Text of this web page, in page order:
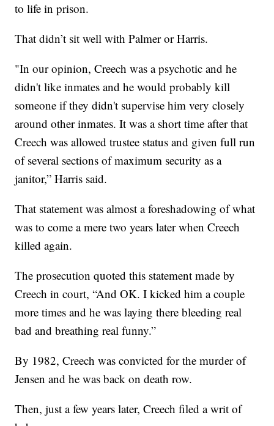
to life in prison.
That didn’t sit well with Palmer or Harris.
"In our opinion, Creech was a psychotic and he
didn't like inmates and he would probably kill
someone if they didn't supervise him very closely
around other inmates. It was a short time after that
Creech was allowed trustee status and given full run
of several sections of maximum security as a
janitor,” Harris said.
That statement was almost a foreshadowing of what
was to come a mere two years later when Creech
killed again.
The prosecution quoted this statement made by
Creech in court, “And OK. I kicked him a couple
more times and he was laying there bleeding real
bad and breathing real funny.”
By 1982, Creech was convicted for the murder of
Jensen and he was back on death row.
Then, just a few years later, Creech filed a writ of